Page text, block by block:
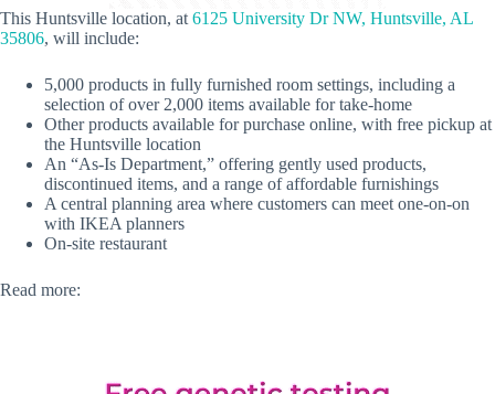
This Huntsville location, at 6125 University Dr NW, Huntsville, AL
35806, will include:
5,000 products in fully furnished room settings, including a
selection of over 2,000 items available for take-home
Other products available for purchase online, with free pickup at
the Huntsville location
An “As-Is Department,” offering gently used products,
discontinued items, and a range of affordable furnishings
A central planning area where customers can meet one-on-on
with IKEA planners
On-site restaurant
Read more: